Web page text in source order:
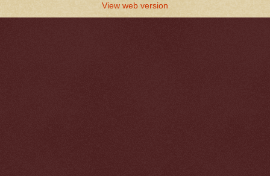
View web version